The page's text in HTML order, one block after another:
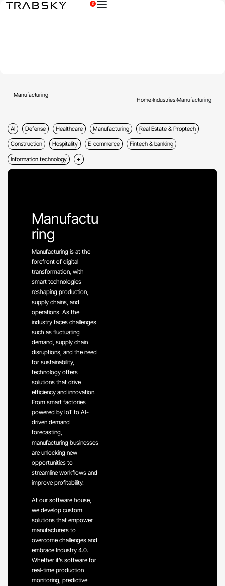
0
Manufacturing
Home›Industries›Manufacturing
AI Defense Healthcare Manufacturing Real Estate & Proptech
Construction Hospitality E-commerce Fintech & banking
Information technology
Manufactu
ring
Manufacturing is at the
forefront of digital
transformation, with
smart technologies
reshaping production,
supply chains, and
operations. As the
industry faces challenges
such as fluctuating
demand, supply chain
disruptions, and the need
for sustainability,
technology offers
solutions that drive
efficiency and innovation.
From smart factories
powered by IoT to AI-
driven demand
forecasting,
manufacturing businesses
are unlocking new
opportunities to
streamline workflows and
improve profitability.
At our software house,
we develop custom
solutions that empower
manufacturers to
overcome challenges and
embrace Industry 4.0.
Whether it’s software for
real-time production
monitoring, predictive